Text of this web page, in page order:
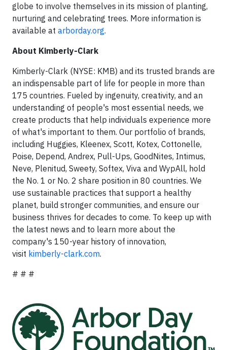
globe to involve themselves in its mission of planting,
nurturing and celebrating trees. More information is
available at arborday.org.
About Kimberly-Clark
Kimberly-Clark (NYSE: KMB) and its trusted brands are
an indispensable part of life for people in more than
175 countries. Fueled by ingenuity, creativity, and an
understanding of people's most essential needs, we
create products that help individuals experience more
of what's important to them. Our portfolio of brands,
including Huggies, Kleenex, Scott, Kotex, Cottonelle,
Poise, Depend, Andrex, Pull-Ups, GoodNites, Intimus,
Neve, Plenitud, Sweety, Softex, Viva and WypAll, hold
the No. 1 or No. 2 share position in 80 countries. We
use sustainable practices that support a healthy
planet, build stronger communities, and ensure our
business thrives for decades to come. To keep up with
the latest news and to learn more about the
company's 150-year history of innovation,
visit kimberly-clark.com.
# # #